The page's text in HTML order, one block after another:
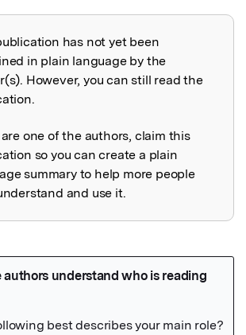
not explainedhas not yet been
in plain language by the
However, you can still read the
one of the authors, claim this
so you can create a plain
summary to help more people
and use it.